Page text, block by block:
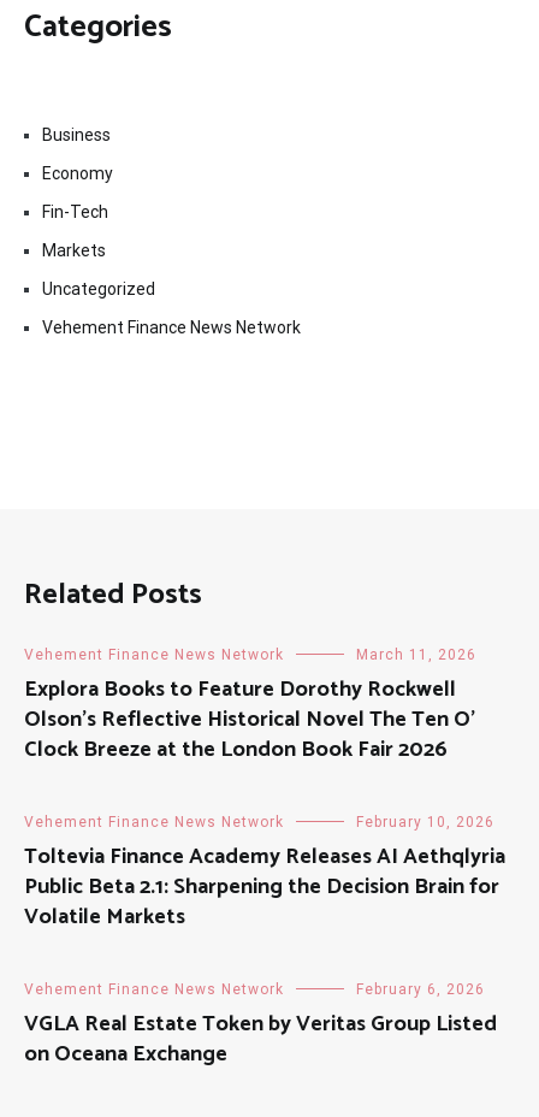
Categories
Business
Economy
Fin-Tech
Markets
Uncategorized
Vehement Finance News Network
Related Posts
Vehement Finance News Network March 11, 2026
Explora Books to Feature Dorothy Rockwell
Olson’s Reflective Historical Novel The Ten O’
Clock Breeze at the London Book Fair 2026
Vehement Finance News Network February 10, 2026
Toltevia Finance Academy Releases AI Aethqlyria
Public Beta 2.1: Sharpening the Decision Brain for
Volatile Markets
Vehement Finance News Network February 6, 2026
VGLA Real Estate Token by Veritas Group Listed
on Oceana Exchange